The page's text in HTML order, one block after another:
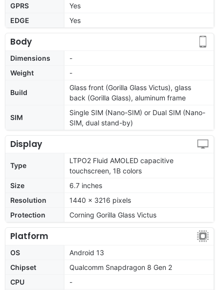
GPRS
Yes
EDGE
Yes
Body
Dimensions
-
Weight
-
Build
Glass front (Gorilla Glass Victus), glass
back (Gorilla Glass), aluminum frame
SIM
Single SIM (Nano-SIM) or Dual SIM (Nano-
SIM, dual stand-by)
Display
Type
LTPO2 Fluid AMOLED capacitive
touchscreen, 1B colors
Size
6.7 inches
Resolution
1440 x 3216 pixels
Protection
Corning Gorilla Glass Victus
Platform
OS
Android 13
Chipset
Qualcomm Snapdragon 8 Gen 2
CPU
-